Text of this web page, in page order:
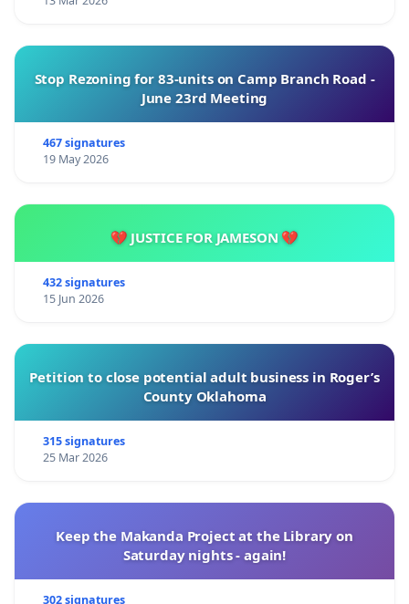
Stop Rezoning for 83-units on Camp Branch Road -
June 23rd Meeting
467 signatures
19 May 2026
💔 JUSTICE FOR JAMESON 💔
432 signatures
15 Jun 2026
Petition to close potential adult business in Roger’s
County Oklahoma
315 signatures
25 Mar 2026
Keep the Makanda Project at the Library on
Saturday nights - again!
302 signatures